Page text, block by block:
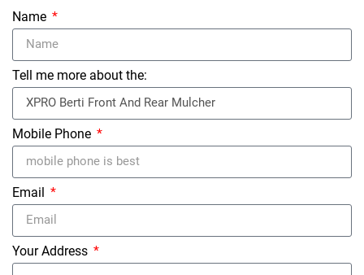
Name
Tell me more about the:
Mobile Phone
Email
Your Address